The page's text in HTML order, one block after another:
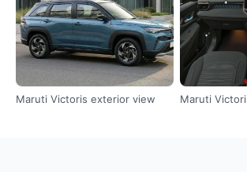
Maruti Victoris exterior view Maruti